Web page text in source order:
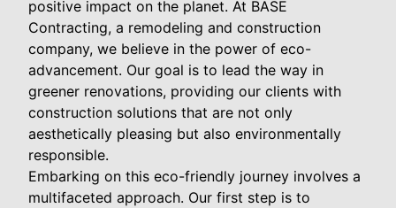
positive impact on the planet. At BASE
Contracting, a remodeling and construction
company, we believe in the power of eco-
advancement. Our goal is to lead the way in
greener renovations, providing our clients with
construction solutions that are not only
aesthetically pleasing but also environmentally
responsible.
Embarking on this eco-friendly journey involves a
multifaceted approach. Our first step is to